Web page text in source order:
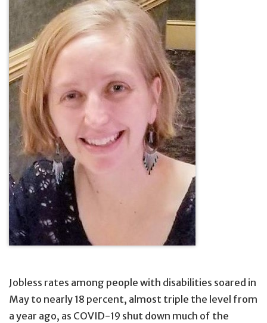
Jobless rates among people with disabilities soared in
May to nearly 18 percent, almost triple the level from
a year ago, as COVID-19 shut down much of the